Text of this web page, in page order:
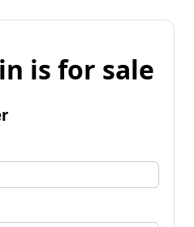
is for sale